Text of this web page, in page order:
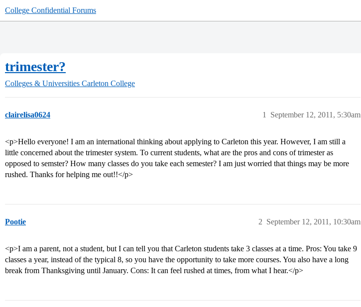
College Confidential Forums
trimester?
Colleges & Universities Carleton College
clairelisa0624 September 12, 2011, 5:30am
1
<p>Hello everyone! I am an international thinking about applying to Carleton this year. However, I am still a
little concerned about the trimester system. To current students, what are the pros and cons of trimester as
opposed to semster? How many classes do you take each semester? I am just worried that things may be more
rushed. Thanks for helping me out!!</p>
Pootie September 12, 2011, 10:30am
2
<p>I am a parent, not a student, but I can tell you that Carleton students take 3 classes at a time. Pros: You take 9
classes a year, instead of the typical 8, so you have the opportunity to take more courses. You also have a long
break from Thanksgiving until January. Cons: It can feel rushed at times, from what I hear.</p>